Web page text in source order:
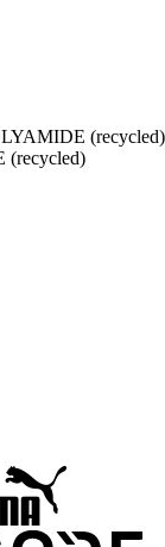
(recycled)
(recycled)